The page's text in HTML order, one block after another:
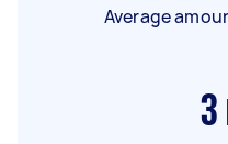
Average
3